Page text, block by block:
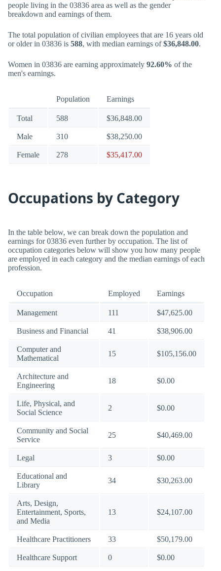
people living in the 03836 area as well as the gender
breakdown and earnings of them.
The total population of civilian employees that are 16 years old
or older in 03836 is 588, with median earnings of$36,848.00.
Women in 03836 are earning approximately 92.60% of the
men's earnings.
Population Earnings
Total 588 $36,848.00
Male 310 $38,250.00
Female 278 $35,417.00
Occupations by Category
In the table below, we can break down the population and
earnings for 03836 even further by occupation. The list of
occupation categories below will show you how many people
are employed in each category and the median earnings of each
profession.
Occupation Employed Earnings
Management 111 $47,625.00
Business and Financial 41 $38,906.00
Computer and
Mathematical
15 $105,156.00
Architecture and
Engineering
18 $0.00
Life, Physical, and
Social Science
2 $0.00
Community and Social
Service
25 $40,469.00
Legal 3 $0.00
Educational and
Library
34 $30,263.00
Arts, Design,
Entertainment, Sports,
and Media
13 $24,107.00
Healthcare Practitioners 33 $50,179.00
Healthcare Support 0 $0.00